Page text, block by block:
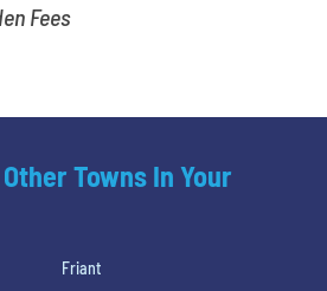
Fees
Towns In Your
Friant